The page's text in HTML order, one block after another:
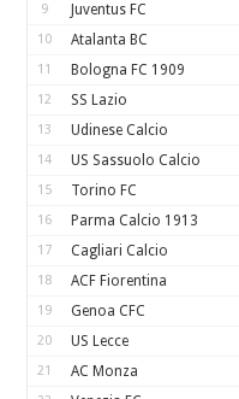
9 Juventus FC
10 Atalanta BC
11 Bologna FC 1909
12 SS Lazio
13 Udinese Calcio
14 US Sassuolo Calcio
15 Torino FC
16 Parma Calcio 1913
17 Cagliari Calcio
18 ACF Fiorentina
19 Genoa CFC
20 US Lecce
21 AC Monza